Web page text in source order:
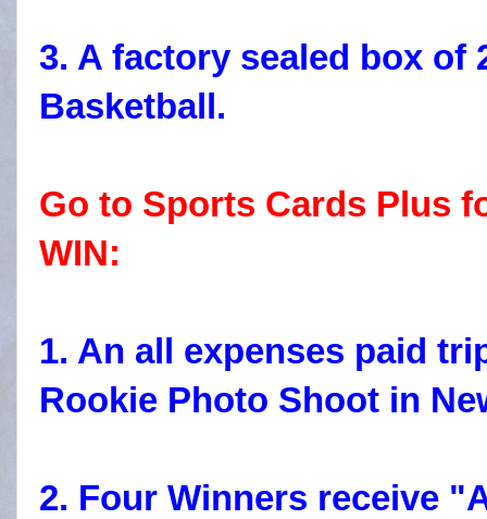
3. A factory sealed box of
Basketball.
Go to Sports Cards Plus
WIN:
1. An all expenses paid
Rookie Photo Shoot in
2. Four Winners receive